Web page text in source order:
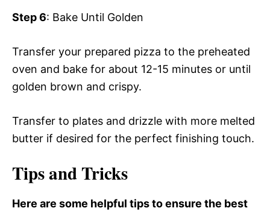
Step 6: Bake Until Golden
Transfer your prepared pizza to the preheated
oven and bake for about 12-15 minutes or until
golden brown and crispy.
Transfer to plates and drizzle with more melted
butter if desired for the perfect finishing touch.
Tips and Tricks
Here are some helpful tips to ensure the best